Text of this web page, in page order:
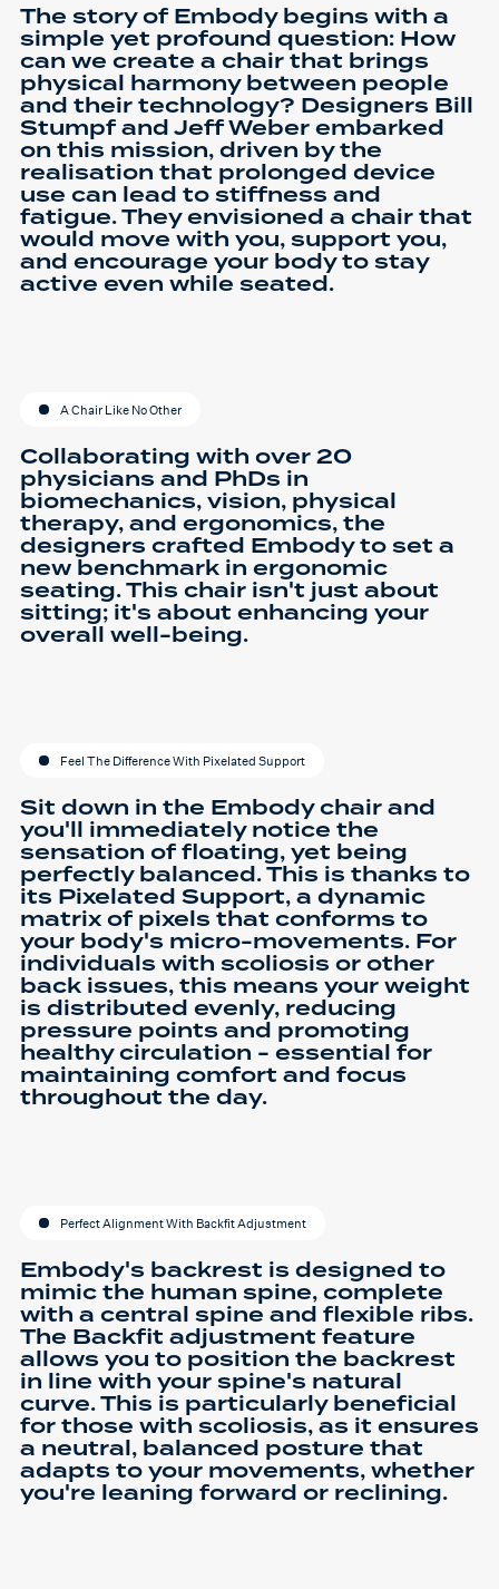
The story of Embody begins with a
simple yet profound question: How
can we create a chair that brings
physical harmony between people
and their technology? Designers Bill
Stumpf and Jeff Weber embarked
on this mission, driven by the
realisation that prolonged device
use can lead to stiffness and
fatigue. They envisioned a chair that
would move with you, support you,
and encourage your body to stay
active even while seated.
A Chair Like No Other
Collaborating with over 20
physicians and PhDs in
biomechanics, vision, physical
therapy, and ergonomics, the
designers crafted Embody to set a
new benchmark in ergonomic
seating. This chair isn't just about
sitting; it's about enhancing your
overall well-being.
Feel The Difference With Pixelated Support
Sit down in the Embody chair and
you'll immediately notice the
sensation of floating, yet being
perfectly balanced. This is thanks to
its Pixelated Support, a dynamic
matrix of pixels that conforms to
your body's micro-movements. For
individuals with scoliosis or other
back issues, this means your weight
is distributed evenly, reducing
pressure points and promoting
healthy circulation - essential for
maintaining comfort and focus
throughout the day.
Perfect Alignment With Backfit Adjustment
Embody's backrest is designed to
mimic the human spine, complete
with a central spine and flexible ribs.
The Backfit adjustment feature
allows you to position the backrest
in line with your spine's natural
curve. This is particularly beneficial
for those with scoliosis, as it ensures
a neutral, balanced posture that
adapts to your movements, whether
you're leaning forward or reclining.